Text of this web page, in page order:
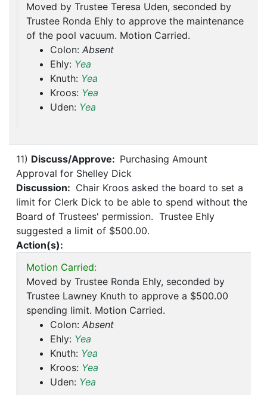
Moved by Trustee Teresa Uden, seconded by
Trustee Ronda Ehly to approve the maintenance
of the pool vacuum. Motion Carried.
Colon: Absent
Ehly: Yea
Knuth: Yea
Kroos: Yea
Uden: Yea
11) Discuss/Approve: Purchasing Amount
Approval for Shelley Dick
Discussion: Chair Kroos asked the board to set a
limit for Clerk Dick to be able to spend without the
Board of Trustees' permission. Trustee Ehly
suggested a limit of $500.00.
Action(s):
Motion Carried:
Moved by Trustee Ronda Ehly, seconded by
Trustee Lawney Knuth to approve a $500.00
spending limit. Motion Carried.
Colon: Absent
Ehly: Yea
Knuth: Yea
Kroos: Yea
Uden: Yea